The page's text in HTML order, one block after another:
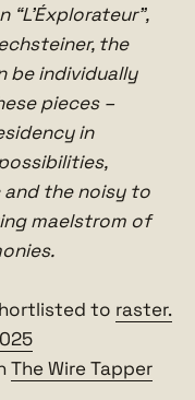
the
be individually
pieces –
in
the noisy to
maelstrom of
to raster.
The Wire Tapper